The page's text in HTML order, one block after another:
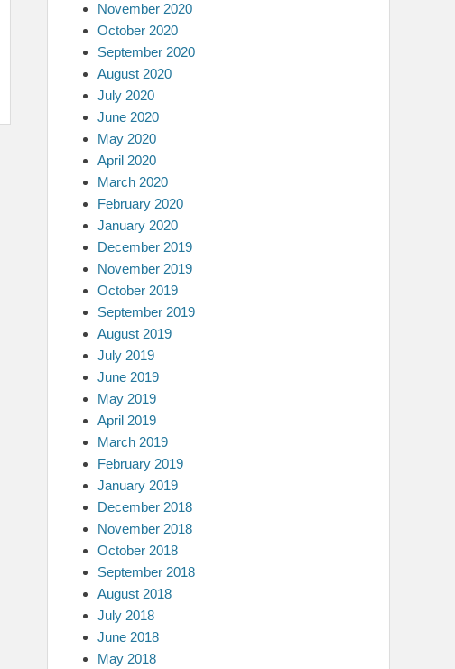
November 2020
October 2020
September 2020
August 2020
July 2020
June 2020
May 2020
April 2020
March 2020
February 2020
January 2020
December 2019
November 2019
October 2019
September 2019
August 2019
July 2019
June 2019
May 2019
April 2019
March 2019
February 2019
January 2019
December 2018
November 2018
October 2018
September 2018
August 2018
July 2018
June 2018
May 2018